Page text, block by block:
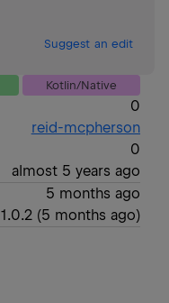
Suggest an edit
Kotlin/Native
0
reid-mcpherson
0
almost 5 years ago
5 months ago
1.0.2(5 months ago)